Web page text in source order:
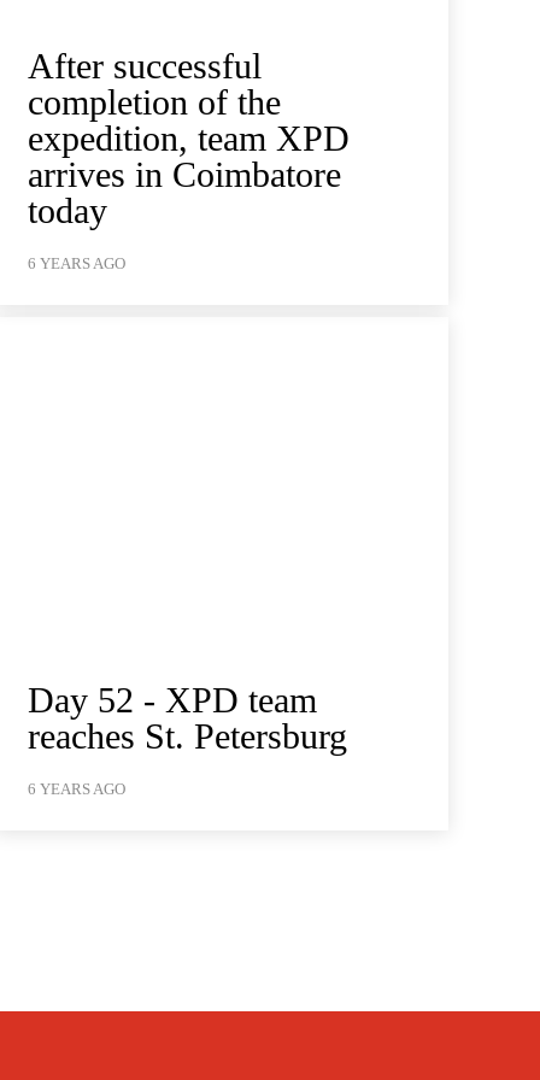
After successful
completion of the
expedition, team XPD
arrives in Coimbatore
today
6 YEARS AGO
Day 52 - XPD team
reaches St. Petersburg
6 YEARS AGO